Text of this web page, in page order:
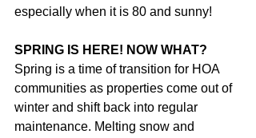
especially when it is 80 and sunny!
SPRING IS HERE! NOW WHAT?
Spring is a time of transition for HOA
communities as properties come out of
winter and shift back into regular
maintenance. Melting snow and